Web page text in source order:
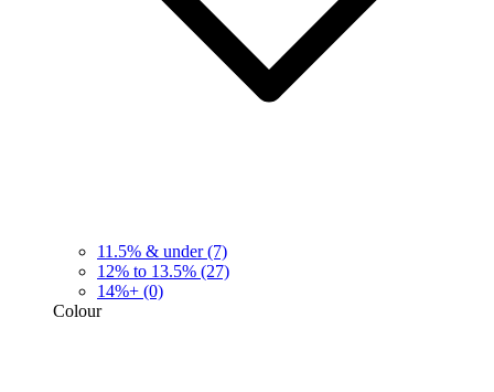
11.5% & under (7)
12% to 13.5% (27)
14%+ (0)
Colour